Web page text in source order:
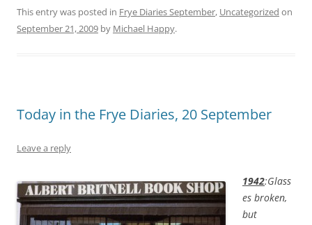
This entry was posted in Frye Diaries September, Uncategorized on
September 21, 2009 by Michael Happy.
Today in the Frye Diaries, 20 September
Leave a reply
1942:Glass
es broken,
but